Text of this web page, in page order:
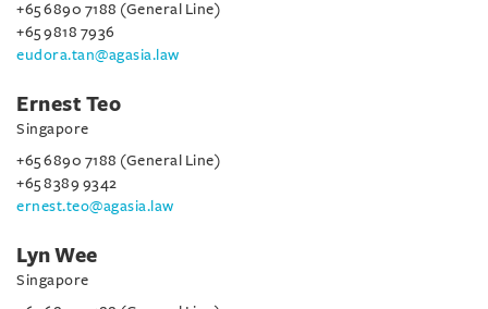
+65 6890 7188 (General Line)
+65 9818 7936
eudora.tan@agasia.law
Ernest Teo
Singapore
+65 6890 7188 (General Line)
+65 8389 9342
ernest.teo@agasia.law
Lyn Wee
Singapore